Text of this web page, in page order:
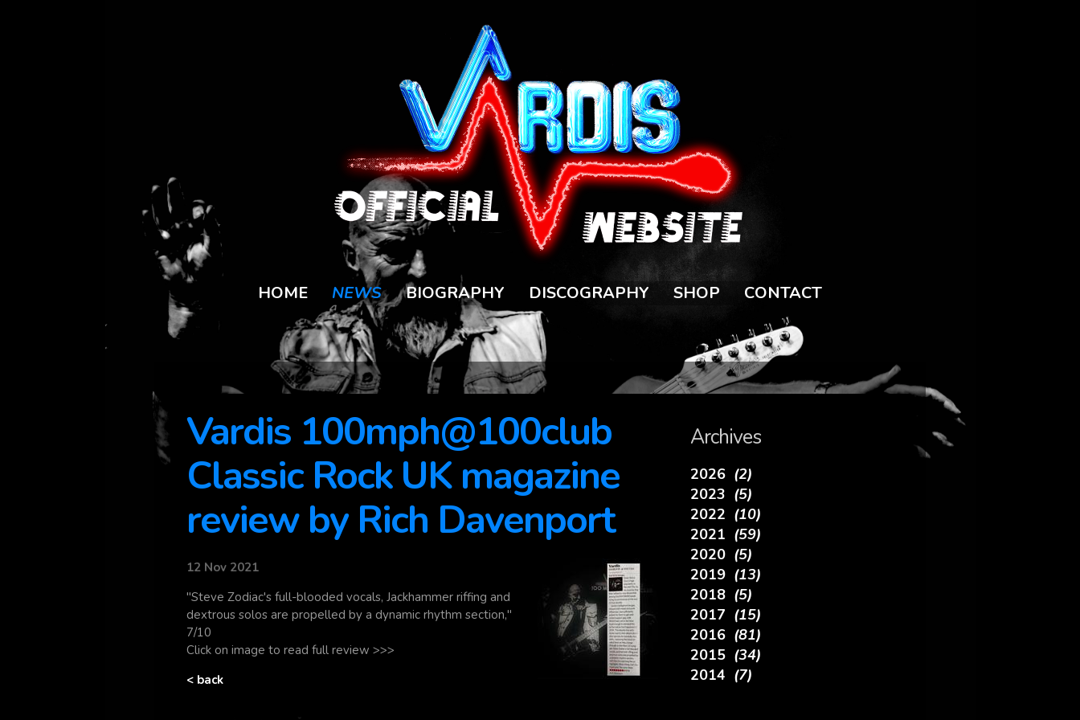
HOME NEWS BIOGRAPHY DISCOGRAPHY SHOP CONTACT
Archives
2026 (2)
2023 (5)
2022 (10)
2021 (59)
2020 (5)
2019 (13)
2018 (5)
2017 (15)
2016 (81)
2015 (34)
2014 (7)
Vardis 100mph@100club
Classic Rock UK magazine
review by Rich Davenport
12 Nov 2021
"Steve Zodiac's full-blooded vocals, Jackhammer riffing and
dextrous solos are propelled by a dynamic rhythm section,"
7/10
Click on image to read full review >>>
< back